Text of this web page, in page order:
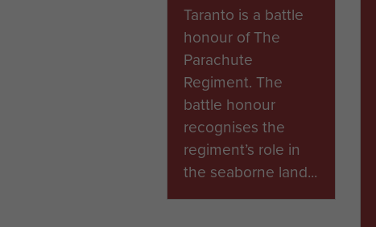
Taranto is a battle
honour of The
Parachute
Regiment. The
battle honour
recognises the
regiment’s role in
the seaborne land...